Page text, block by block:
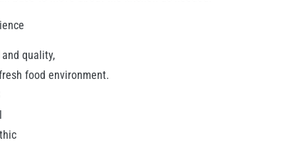
quality,
food environment.